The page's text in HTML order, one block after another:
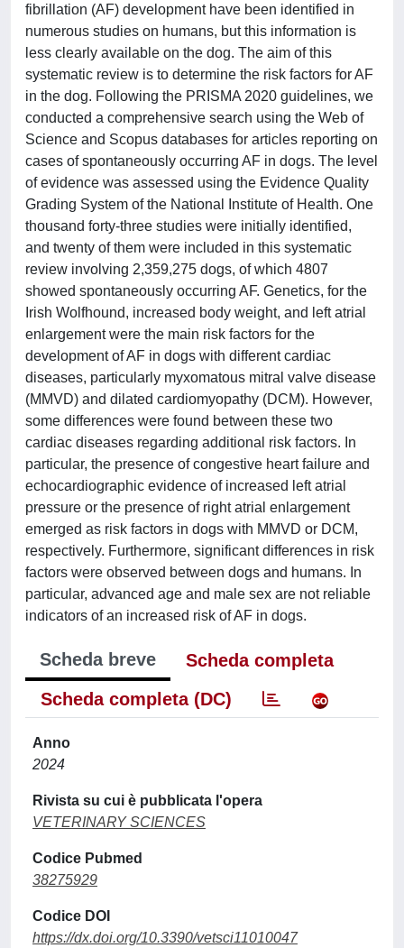
fibrillation (AF) development have been identified in
numerous studies on humans, but this information is
less clearly available on the dog. The aim of this
systematic review is to determine the risk factors for AF
in the dog. Following the PRISMA 2020 guidelines, we
conducted a comprehensive search using the Web of
Science and Scopus databases for articles reporting on
cases of spontaneously occurring AF in dogs. The level
of evidence was assessed using the Evidence Quality
Grading System of the National Institute of Health. One
thousand forty-three studies were initially identified,
and twenty of them were included in this systematic
review involving 2,359,275 dogs, of which 4807
showed spontaneously occurring AF. Genetics, for the
Irish Wolfhound, increased body weight, and left atrial
enlargement were the main risk factors for the
development of AF in dogs with different cardiac
diseases, particularly myxomatous mitral valve disease
(MMVD) and dilated cardiomyopathy (DCM). However,
some differences were found between these two
cardiac diseases regarding additional risk factors. In
particular, the presence of congestive heart failure and
echocardiographic evidence of increased left atrial
pressure or the presence of right atrial enlargement
emerged as risk factors in dogs with MMVD or DCM,
respectively. Furthermore, significant differences in risk
factors were observed between dogs and humans. In
particular, advanced age and male sex are not reliable
indicators of an increased risk of AF in dogs.
Scheda breve
Scheda completa
Scheda completa (DC)
Anno
2024
Rivista su cui è pubblicata l'opera
VETERINARY SCIENCES
Codice Pubmed
38275929
Codice DOI
https://dx.doi.org/10.3390/vetsci11010047